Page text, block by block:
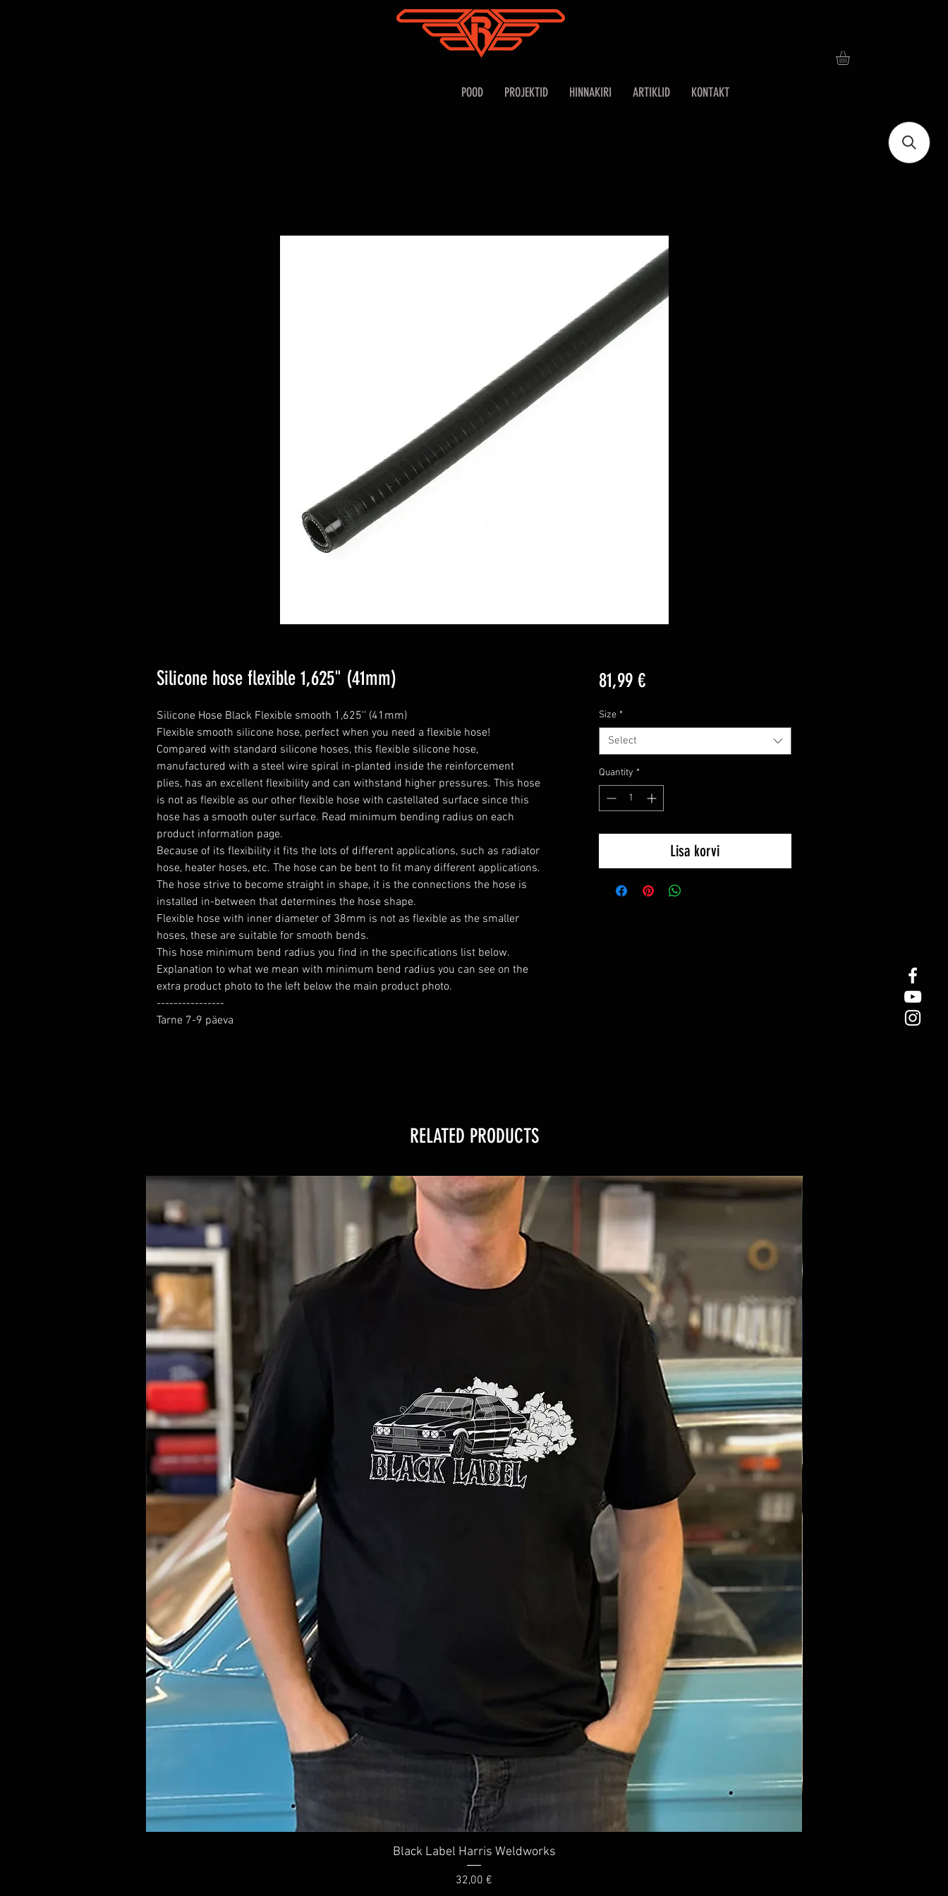
POOD PROJEKTID HINNAKIRI ARTIKLID KONTAKT
Silicone hose flexible 1,625" (41mm)
Silicone Hose Black Flexible smooth 1,625'' (41mm)
Flexible smooth silicone hose, perfect when you need a flexible hose!
Compared with standard silicone hoses, this flexible silicone hose,
manufactured with a steel wire spiral in-planted inside the reinforcement
plies, has an excellent flexibility and can withstand higher pressures. This hose
is not as flexible as our other flexible hose with castellated surface since this
hose has a smooth outer surface. Read minimum bending radius on each
product information page.
Because of its flexibility it fits the lots of different applications, such as radiator
hose, heater hoses, etc. The hose can be bent to fit many different applications.
The hose strive to become straight in shape, it is the connections the hose is
installed in-between that determines the hose shape.
Flexible hose with inner diameter of 38mm is not as flexible as the smaller
hoses, these are suitable for smooth bends.
This hose minimum bend radius you find in the specifications list below.
Explanation to what we mean with minimum bend radius you can see on the
extra product photo to the left below the main product photo.
----------------
Tarne 7-9 päeva
81,99 €Price
Size *
Select
Quantity *
Lisa korvi
RELATED PRODUCTS
Quick View
Black Label Harris Weldworks
Price
32,00 €